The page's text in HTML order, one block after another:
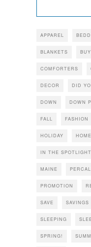
APPAREL
BLANKETS
COMFORTERS
DECOR DID
DOWN DOWN
FALL FASHION
HOLIDAY
IN THE SPOTLIGHT
MAINE
PROMOTION
SAVE SAVINGS
SLEEPING
SPRING!